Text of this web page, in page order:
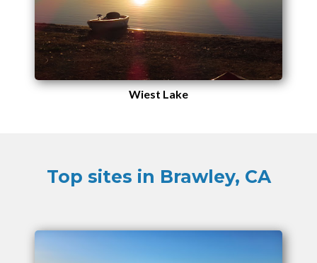
Wiest Lake
Top sites in Brawley, CA